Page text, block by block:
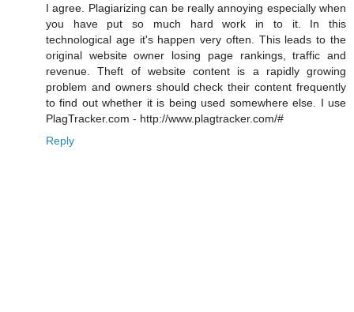
I agree. Plagiarizing can be really annoying especially when
you have put so much hard work in to it. In this
technological age it's happen very often. This leads to the
original website owner losing page rankings, traffic and
revenue. Theft of website content is a rapidly growing
problem and owners should check their content frequently
to find out whether it is being used somewhere else. I use
PlagTracker.com - http://www.plagtracker.com/#
Reply